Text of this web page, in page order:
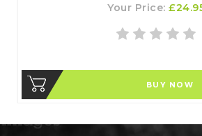
Your Price:
BUY NOW